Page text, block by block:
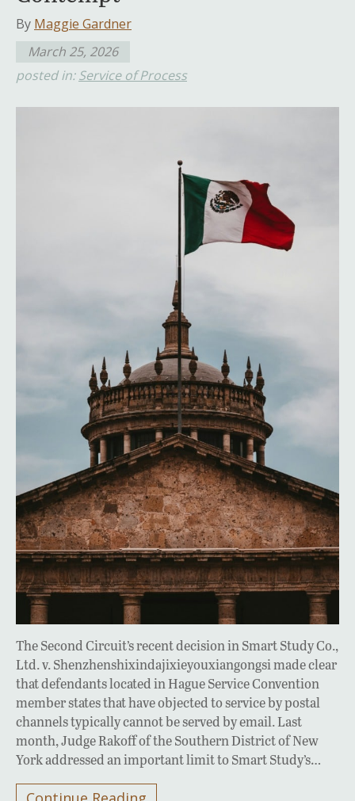
By Maggie Gardner
March 25, 2026
posted in:Service of Process
The Second Circuit’s recent decision in Smart Study Co.,
Ltd. v. Shenzhenshixindajixieyouxiangongsi made clear
that defendants located in Hague Service Convention
member states that have objected to service by postal
channels typically cannot be served by email. Last
month, Judge Rakoff of the Southern District of New
York addressed an important limit to Smart Study’s…